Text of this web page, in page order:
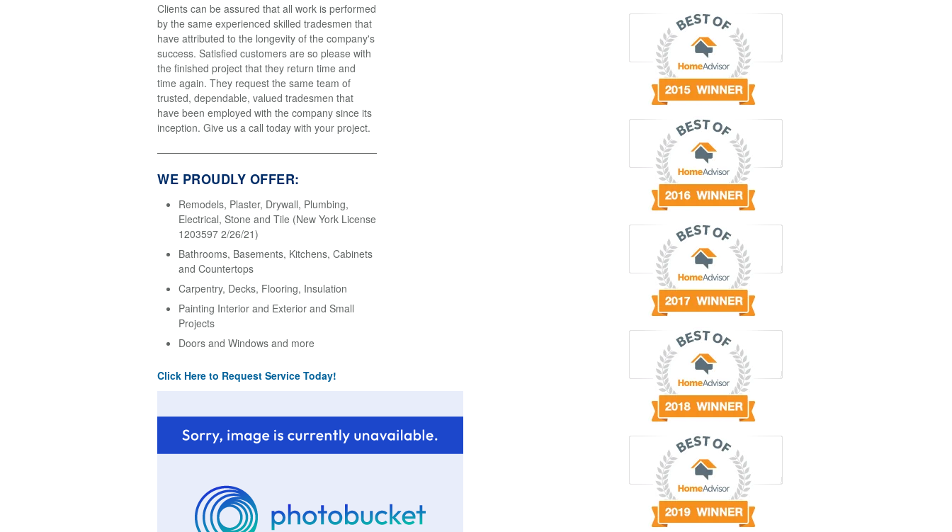
Clients can be assured that all work is performed
by the same experienced skilled tradesmen that
have attributed to the longevity of the company's
success. Satisfied customers are so please with
the finished project that they return time and
time again. They request the same team of
trusted, dependable, valued tradesmen that
have been employed with the company since its
inception. Give us a call today with your project.
WE PROUDLY OFFER:
Remodels, Plaster, Drywall, Plumbing,
Electrical, Stone and Tile (New York License
1203597 2/26/21)
Bathrooms, Basements, Kitchens, Cabinets
and Countertops
Carpentry, Decks, Flooring, Insulation
Painting Interior and Exterior and Small
Projects
Doors and Windows and more
Click Here to Request Service Today!